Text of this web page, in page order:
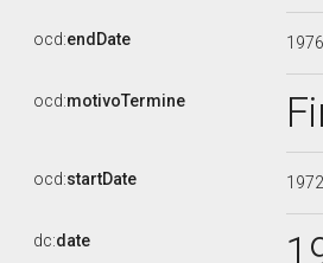
ocd:endDate
ocd:motivoTermine
ocd:startDate
dc:date